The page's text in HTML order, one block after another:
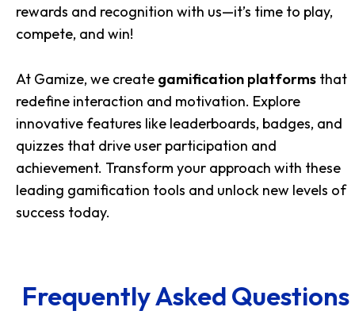
rewards and recognition with us—it’s time to play,
compete, and win!
At Gamize, we create gamification platforms that
redefine interaction and motivation. Explore
innovative features like leaderboards, badges, and
quizzes that drive user participation and
achievement. Transform your approach with these
leading gamification tools and unlock new levels of
success today.
Frequently Asked Questions